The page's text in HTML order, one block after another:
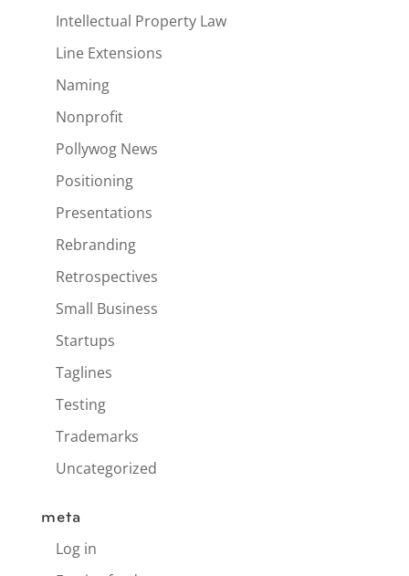
Intellectual Property Law
Line Extensions
Naming
Nonprofit
Pollywog News
Positioning
Presentations
Rebranding
Retrospectives
Small Business
Startups
Taglines
Testing
Trademarks
Uncategorized
meta
Log in